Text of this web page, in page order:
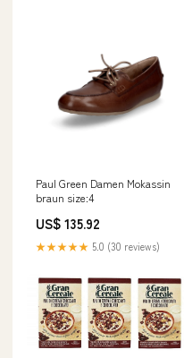
Paul Green Damen Mokassin
braun size:4
US$ 135.92
★★★★★ 5.0 (30 reviews)